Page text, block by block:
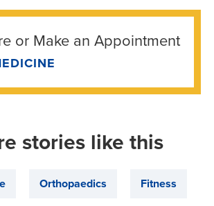
or Make an Appointment
stories like this
Orthopaedics Fitness